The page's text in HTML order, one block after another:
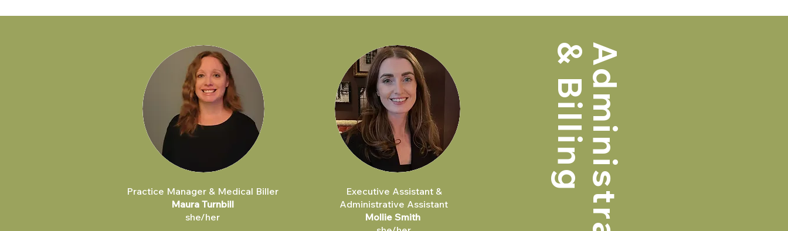
Practice Manager & Medical Biller
Maura Turnbill
she/her
Executive Assistant &
Administrative Assistant
Mollie Smith
& Billing